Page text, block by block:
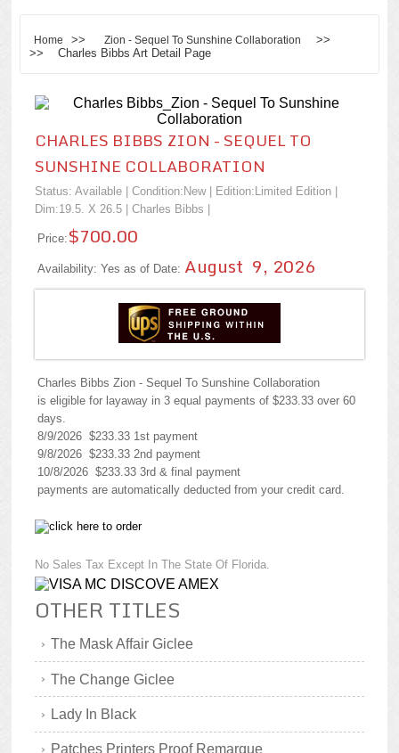
Home >> Zion - Sequel To Sunshine Collaboration
>>
>> Charles Bibbs Art Detail Page
CHARLES BIBBS ZION - SEQUEL TO
SUNSHINE COLLABORATION
Status: Available | Condition: New| Edition:Limited Edition |
Dim:19.5. X 26.5 | Charles Bibbs
Price: $700.00
Availability: Yes as of Date: August 9, 2026
Charles Bibbs Zion - Sequel To Sunshine Collaboration
is eligible for layaway in 3 equal payments of $233.33 over 60
days.
8/9/2026 $233.33 1st payment
9/8/2026 $233.33 2nd payment
10/8/2026 $233.33 3rd & final payment
payments are automatically deducted from your credit card.
No Sales Tax Except In The State Of Florida.
OTHER TITLES
The Mask Affair Giclee
The Change Giclee
Lady In Black
Patches Printers Proof Remarque